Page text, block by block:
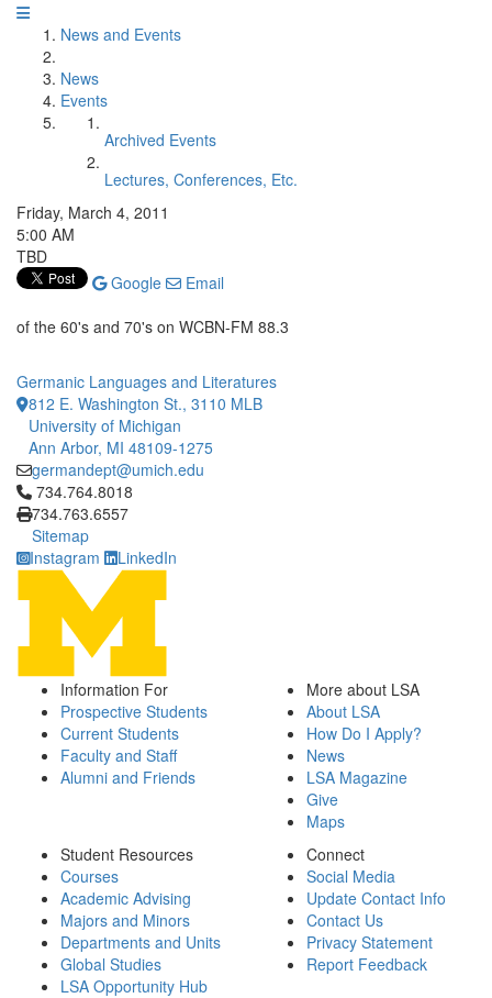
News and Events
News
Events
Archived Events
Lectures, Conferences, Etc.
Friday, March 4, 2011
5:00 AM
TBD
Google
Email
of the 60's and 70's on WCBN-FM 88.3
Germanic Languages and Literatures
812 E. Washington St., 3110 MLB
University of Michigan
Ann Arbor, MI 48109-1275
germandept@umich.edu
Click to call 734.764.8018
734.764.8018
734.763.6557
Sitemap
Instagram
LinkedIn
Information For
Prospective Students
Current Students
Faculty and Staff
Alumni and Friends
More about LSA
About LSA
How Do I Apply?
News
LSA Magazine
Give
Maps
Student Resources
Courses
Academic Advising
Majors and Minors
Departments and Units
Global Studies
LSA Opportunity Hub
Connect
Social Media
Update Contact Info
Contact Us
Privacy Statement
Report Feedback